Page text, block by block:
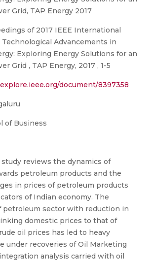
Grid, TAP Energy 2017
of 2017 IEEE International
Advancements in
Exploring Energy Solutions for an
Grid , TAP Energy, 2017 , 1-5
document/8397358
of Business
study reviews the dynamics of
petroleum products and the
in prices of petroleum products
of Indian economy. The
petroleum sector with reduction in
domestic prices to that of
oil prices has led to heavy
under recoveries of Oil Marketing
analysis carried with oil